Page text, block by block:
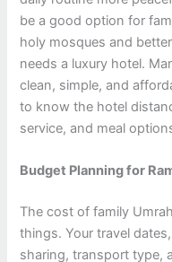
be a good option for
holy mosques and
needs a luxury hotel.
clean, simple, and
to know the hotel
service, and meal
Budget Planning for
The cost of family
things. Your travel
sharing, transport type,